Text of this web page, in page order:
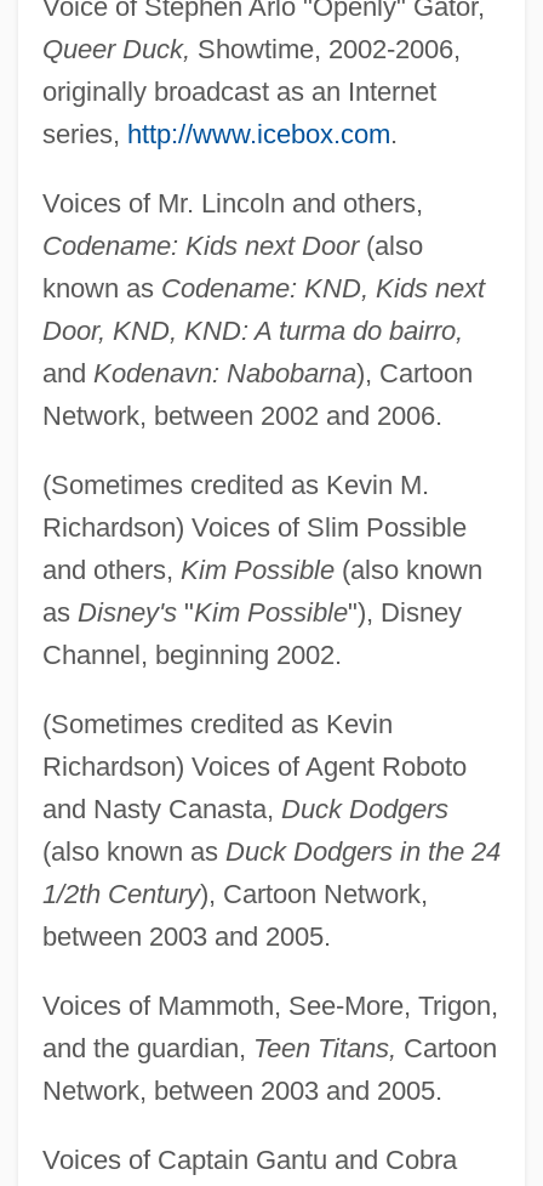
Voice of Stephen Arlo "Openly" Gator,
Queer Duck, Showtime, 2002-2006,
originally broadcast as an Internet
series, http://www.icebox.com.
Voices of Mr. Lincoln and others,
Codename: Kids next Door(also
known as Codename: KND, Kids next
Door, KND, KND: A turma do bairro,
and Kodenavn: Nabobarna), Cartoon
Network, between 2002 and 2006.
(Sometimes credited as Kevin M.
Richardson) Voices of Slim Possible
and others, Kim Possible(also known
as Disney's"Kim Possible"), Disney
Channel, beginning 2002.
(Sometimes credited as Kevin
Richardson) Voices of Agent Roboto
and Nasty Canasta, Duck Dodgers
(also known as Duck Dodgers in the 24
1/2th Century), Cartoon Network,
between 2003 and 2005.
Voices of Mammoth, See-More, Trigon,
and the guardian, Teen Titans, Cartoon
Network, between 2003 and 2005.
Voices of Captain Gantu and Cobra